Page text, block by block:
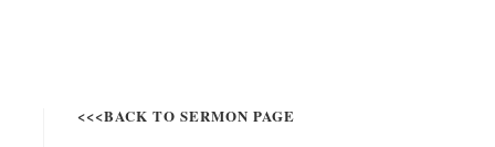
<<<BACK TO SERMON PAGE